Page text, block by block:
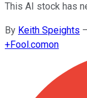
This AI stock has
By Keith Speights –
+Fool.comon